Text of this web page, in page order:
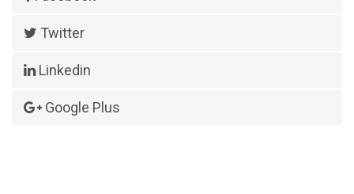
Twitter
Linkedin
Google Plus